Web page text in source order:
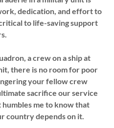
dedication, and effort to
to life-saving support
a crew on a ship at
there is no room for poor
your fellow crew
sacrifice our service
humbles me to know that
country depends on it.